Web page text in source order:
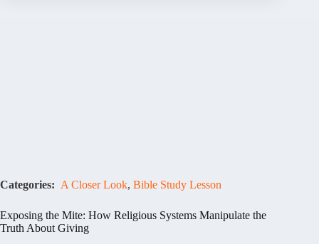
Categories: A Closer Look, Bible Study Lesson
Exposing the Mite: How Religious Systems Manipulate the
Truth About Giving